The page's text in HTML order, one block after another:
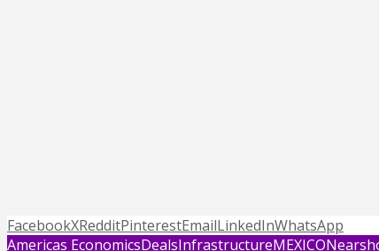
FacebookXRedditPinterestEmailLinkedInWhatsApp
Americas EconomicsDealsInfrastructureMEXICO